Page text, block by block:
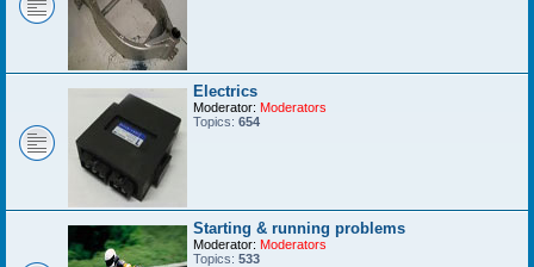
Electrics
Moderator: Moderators
Topics: 654
Starting & running problems
Moderator: Moderators
Topics: 533